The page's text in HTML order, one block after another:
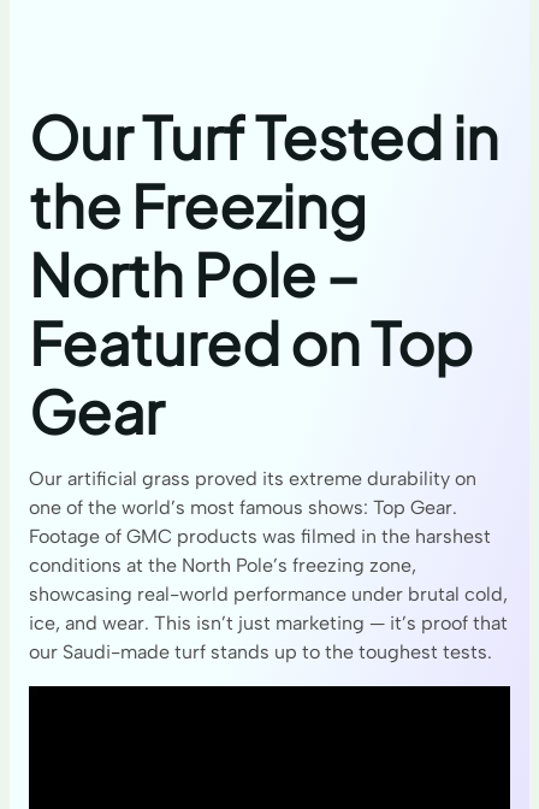
Our Turf Tested in
the Freezing
North Pole –
Featured on Top
Gear
Our artificial grass proved its extreme durability on
one of the world’s most famous shows: Top Gear.
Footage of GMC products was filmed in the harshest
conditions at the North Pole’s freezing zone,
showcasing real-world performance under brutal cold,
ice, and wear. This isn’t just marketing — it’s proof that
our Saudi-made turf stands up to the toughest tests.